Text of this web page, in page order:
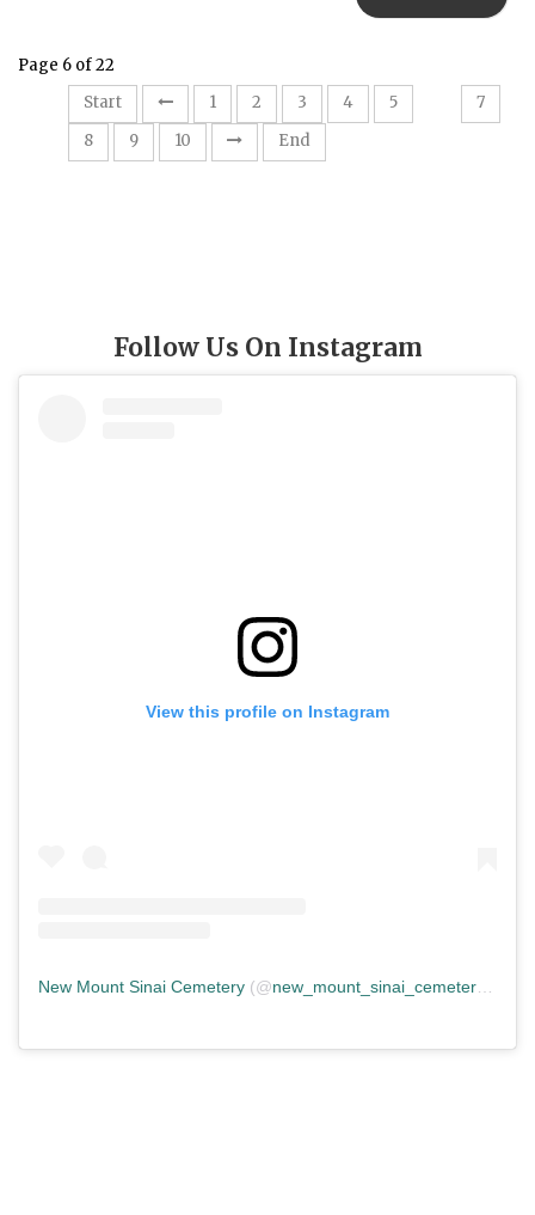
Page 6 of 22
Start
1 2 3 4 5
7
8
9 10 End
Follow Us On Instagram
View this profile on Instagram
New Mount Sinai Cemetery (@new_mount_sinai_cemetery ) •